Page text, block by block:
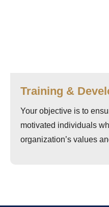
Training &
Your objective is to
motivated individuals
organization’s values